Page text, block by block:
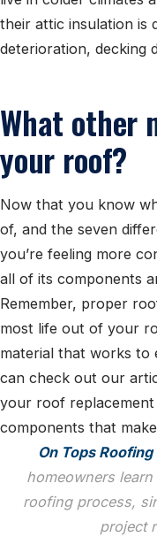
their attic insulation is
deterioration, decking
What other
your roof?
Now that you know
of, and the seven
you’re feeling more
all of its components
Remember, proper
most life out of your
material that works to
can check out our
your roof
components that
On Tops Roofing
homeowners
roofing process,
project